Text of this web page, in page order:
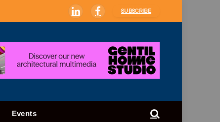
LinkedInFacebook
SUBSCRIBE
Events